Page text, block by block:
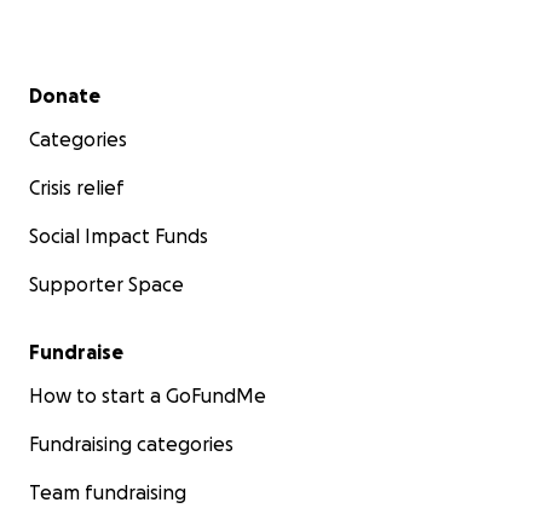
Secondary menu
Donate
Categories
Crisis relief
Social Impact Funds
Supporter Space
Fundraise
How to start a GoFundMe
Fundraising categories
Team fundraising